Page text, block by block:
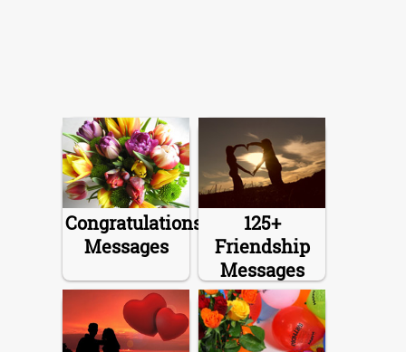
Congratulations
Messages
125+
Friendship
Messages